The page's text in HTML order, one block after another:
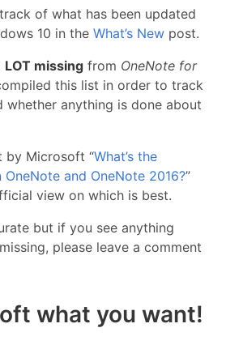
of what has been updated
10 in the What’s New post.
LOT missing from OneNote for
this list in order to track
whether anything is done about
by Microsoft “What’s the
and OneNote 2016?”
view on which is best.
but if you see anything
please leave a comment
what you want!